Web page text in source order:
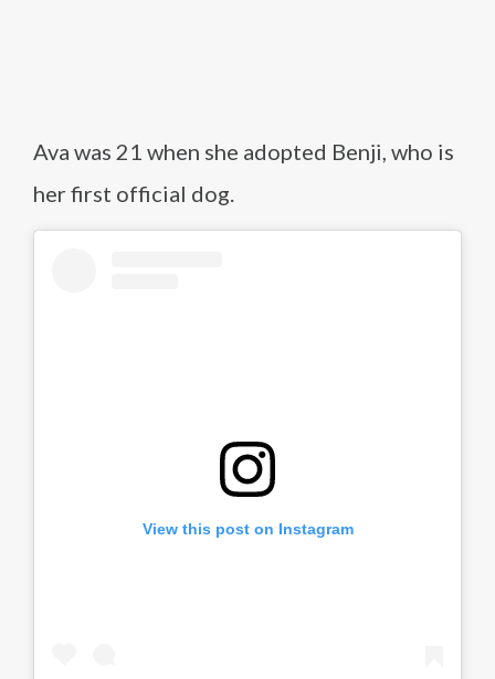
Ava was 21 when she adopted Benji, who is
her first official dog.
View this post on Instagram